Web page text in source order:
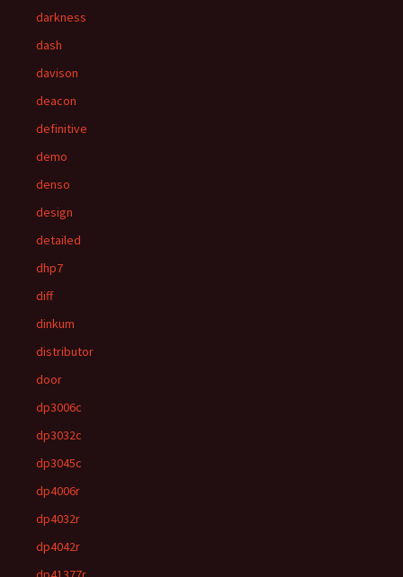
darkness
dash
davison
deacon
definitive
demo
denso
design
detailed
dhp7
diff
dinkum
distributor
door
dp3006c
dp3032c
dp3045c
dp4006r
dp4032r
dp4042r